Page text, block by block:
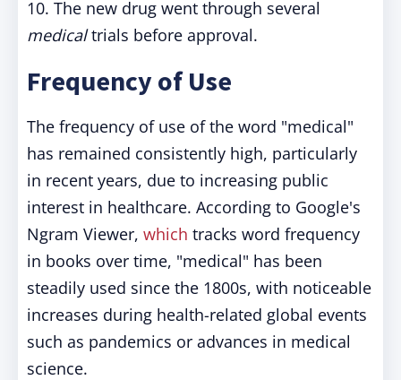
10. The new drug went through several
medicaltrials before approval.
Frequency of Use
The frequency of use of the word "medical"
has remained consistently high, particularly
in recent years, due to increasing public
interest in healthcare. According to Google's
Ngram Viewer, which tracks word frequency
in books over time, "medical" has been
steadily used since the 1800s, with noticeable
increases during health-related global events
such as pandemics or advances in medical
science.